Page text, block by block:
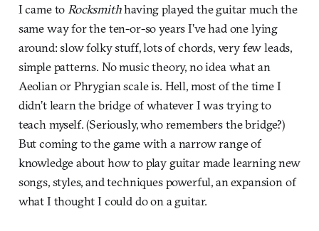
I came to Rocksmithhaving played the guitar much the
same way for the ten-or-so years I’ve had one lying
around: slow folky stuff, lots of chords, very few leads,
simple patterns. No music theory, no idea what an
Aeolian or Phrygian scale is. Hell, most of the time I
didn’t learn the bridge of whatever I was trying to
teach myself. (Seriously, who remembers the bridge?)
But coming to the game with a narrow range of
knowledge about how to play guitar made learning new
songs, styles, and techniques powerful, an expansion of
what I thought I could do on a guitar.